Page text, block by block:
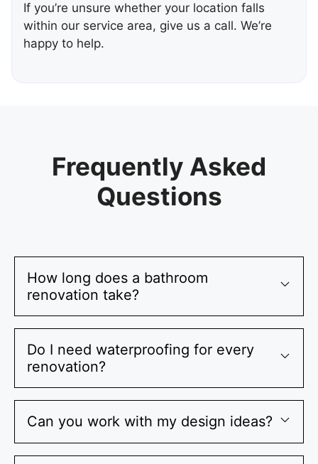
If you’re unsure whether your location falls
within our service area, give us a call. We’re
happy to help.
Frequently Asked
Questions
How long does a bathroom
renovation take?
Do I need waterproofing for every
renovation?
Can you work with my design ideas?